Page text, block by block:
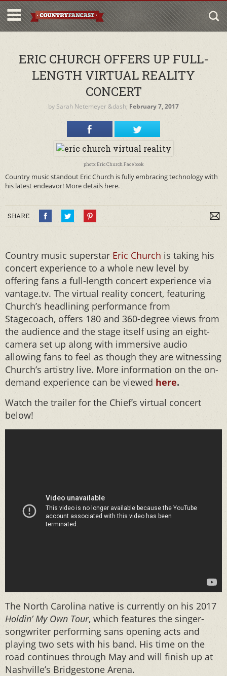
ERIC CHURCH OFFERS UP FULL-
LENGTH VIRTUAL REALITY
CONCERT
by Sarah Netemeyer &dash; February 7, 2017
photo: Eric Church Facebook
Country music standout Eric Church is fully embracing technology with
his latest endeavor! More details here.
SHARE
Country music superstar Eric Church is taking his
concert experience to a whole new level by
offering fans a full-length concert experience via
vantage.tv. The virtual reality concert, featuring
Church’s headlining performance from
Stagecoach, offers 180 and 360-degree views from
the audience and the stage itself using an eight-
camera set up along with immersive audio
allowing fans to feel as though they are witnessing
Church’s artistry live. More information on the on-
demand experience can be viewed here.
Watch the trailer for the Chief’s virtual concert
below!
The North Carolina native is currently on his 2017
Holdin’ My Own Tour, which features the singer-
songwriter performing sans opening acts and
playing two sets with his band. His time on the
road continues through May and will finish up at
Nashville’s Bridgestone Arena.